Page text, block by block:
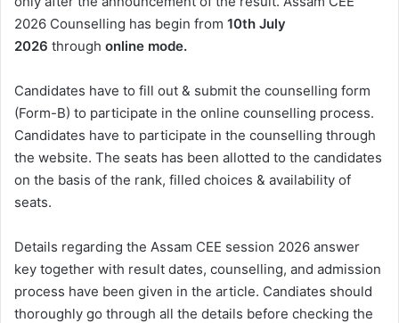
2026 Counselling has begin from 10th July
2026 through online mode.
Candidates have to fill out & submit the counselling form
(Form-B) to participate in the online counselling process.
Candidates have to participate in the counselling through
the website. The seats has been allotted to the candidates
on the basis of the rank, filled choices & availability of
seats.
Details regarding the Assam CEE session 2026 answer
key together with result dates, counselling, and admission
process have been given in the article. Candiates should
thoroughly go through all the details before checking the